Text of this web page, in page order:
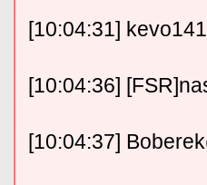
[10:04:31]
[10:04:36]
[10:04:37]